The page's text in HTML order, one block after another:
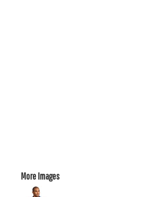
More Images